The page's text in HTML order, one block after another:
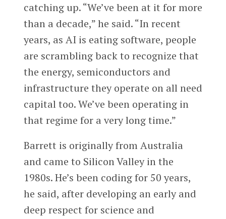
catching up. “We’ve been at it for more
than a decade,” he said. “In recent
years, as AI is eating software, people
are scrambling back to recognize that
the energy, semiconductors and
infrastructure they operate on all need
capital too. We’ve been operating in
that regime for a very long time.”
Barrett is originally from Australia
and came to Silicon Valley in the
1980s. He’s been coding for 50 years,
he said, after developing an early and
deep respect for science and